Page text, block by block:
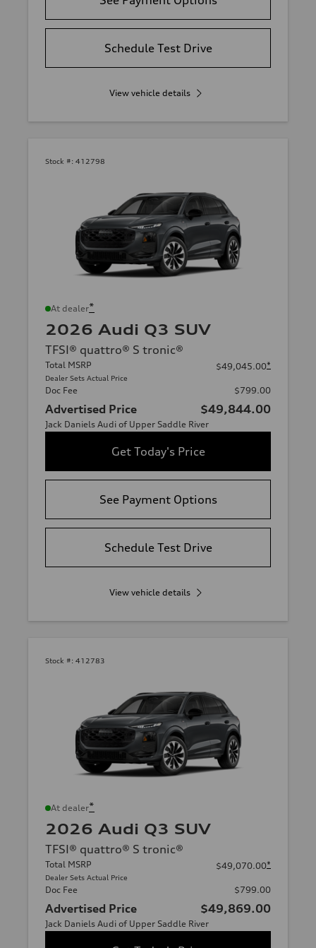
Schedule Test Drive
View vehicle details
Stock #: 412798
At dealer*
2026 Audi Q3 SUV
TFSI® quattro® S tronic®
Total MSRP
Dealer Sets Actual Price
$49,045.00*
Doc Fee $799.00
Advertised Price $49,844.00
Jack Daniels Audi of Upper Saddle River
Get Today's Price
See Payment Options
Schedule Test Drive
View vehicle details
Stock #: 412783
At dealer*
2026 Audi Q3 SUV
TFSI® quattro® S tronic®
Total MSRP
Dealer Sets Actual Price
$49,070.00*
Doc Fee $799.00
Advertised Price $49,869.00
Jack Daniels Audi of Upper Saddle River